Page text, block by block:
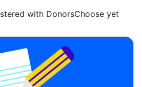
with DonorsChoose yet